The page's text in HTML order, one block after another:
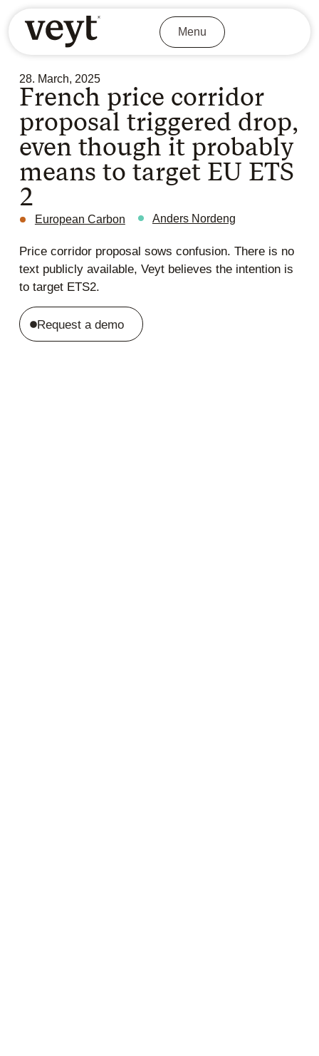
Menu
28. March, 2025
French price corridor
proposal triggered drop,
even though it probably
means to target EU ETS
2
European Carbon Anders Nordeng
Price corridor proposal sows confusion. There is no
text publicly available, Veyt believes the intention is
to target ETS2.
Request a demo